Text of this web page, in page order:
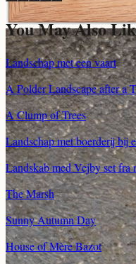
You May Also
Landschap met een vaart
A Polder Landscape after a
A Clump of Trees
Landschap met boerderij bij
Landskab med Vejby set
The Marsh
Sunny Autumn Day
House of Mère Bazot